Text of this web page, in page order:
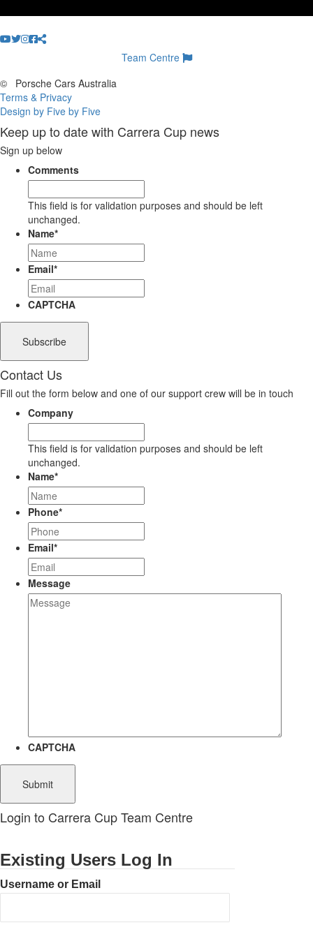
Team Centre
©
Porsche Cars Australia
Terms & Privacy
Design by Five by Five
Keep up to date with Carrera Cup news
Sign up below
Comments
This field is for validation purposes and should be left
unchanged.
Name*
Email*
CAPTCHA
Contact Us
Fill out the form below and one of our support crew will be in touch
Company
This field is for validation purposes and should be left
unchanged.
Name*
Phone*
Email*
Message
CAPTCHA
Login to Carrera Cup Team Centre
Existing Users Log In
Username or Email